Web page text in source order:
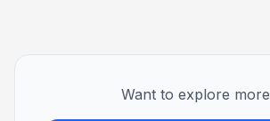
Want to explore